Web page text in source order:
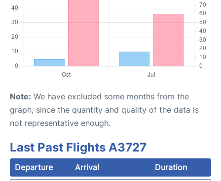
Note: We have excluded some months from the
graph, since the quantity and quality of the data is
not representative enough.
Last Past Flights A3727
Departure Arrival
Duration